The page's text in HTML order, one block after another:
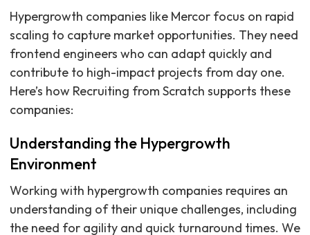
Hypergrowth companies like Mercor focus on rapid
scaling to capture market opportunities. They need
frontend engineers who can adapt quickly and
contribute to high-impact projects from day one.
Here’s how Recruiting from Scratch supports these
companies:
Understanding the Hypergrowth
Environment
Working with hypergrowth companies requires an
understanding of their unique challenges, including
the need for agility and quick turnaround times. We